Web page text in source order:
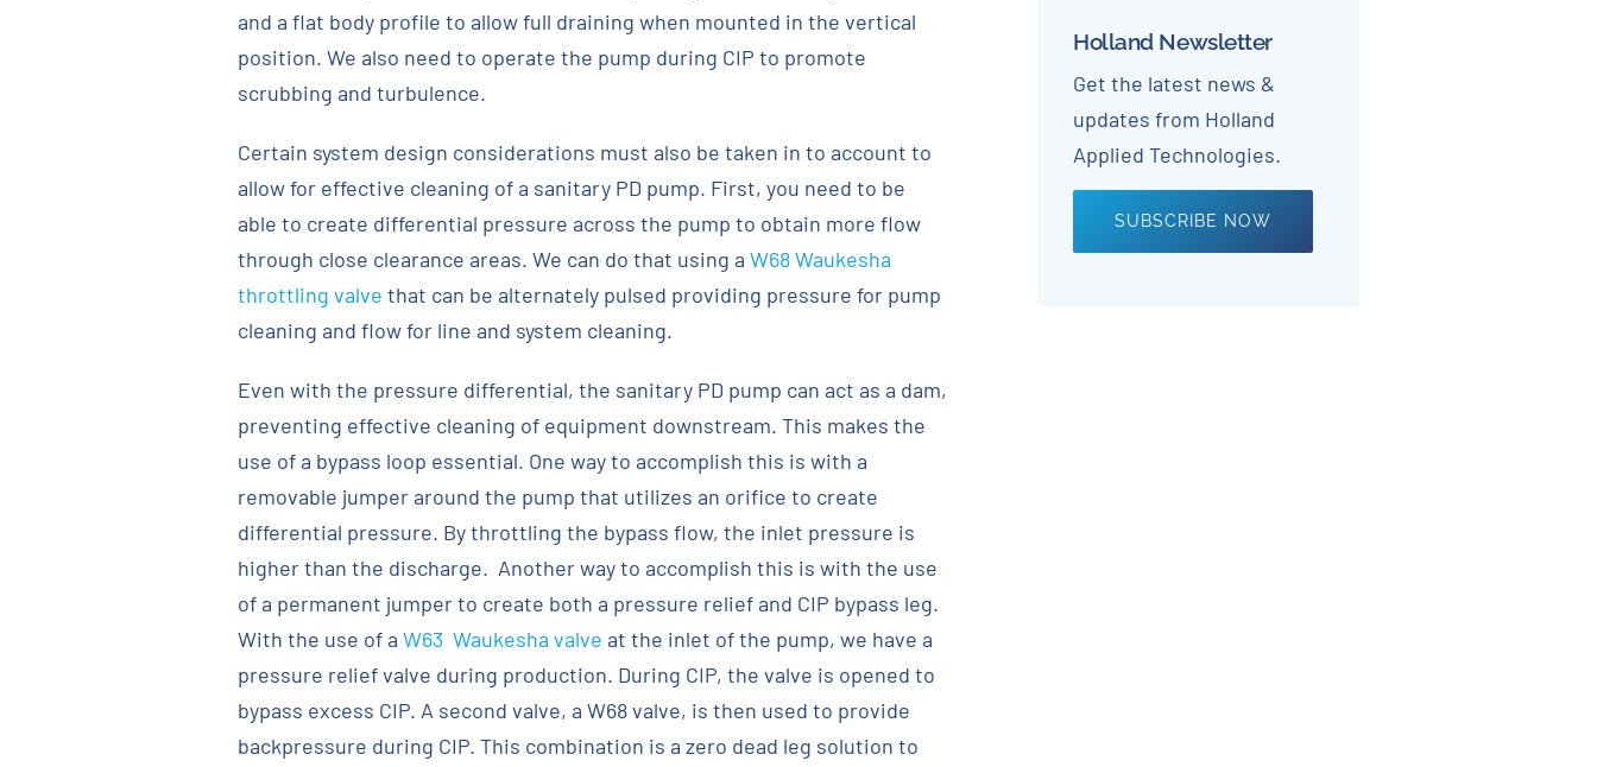
and a flat body profile to allow full draining when mounted in the vertical
position. We also need to operate the pump during CIP to promote
scrubbing and turbulence.
Certain system design considerations must also be taken in to account to
allow for effective cleaning of a sanitary PD pump. First, you need to be
able to create differential pressure across the pump to obtain more flow
through close clearance areas. We can do that using a W68 Waukesha
throttling valve that can be alternately pulsed providing pressure for pump
cleaning and flow for line and system cleaning.
Even with the pressure differential, the sanitary PD pump can act as a dam,
preventing effective cleaning of equipment downstream. This makes the
use of a bypass loop essential. One way to accomplish this is with a
removable jumper around the pump that utilizes an orifice to create
differential pressure. By throttling the bypass flow, the inlet pressure is
higher than the discharge. Another way to accomplish this is with the use
of a permanent jumper to create both a pressure relief and CIP bypass leg.
With the use of a W63 Waukesha valve at the inlet of the pump, we have a
pressure relief valve during production. During CIP, the valve is opened to
bypass excess CIP. A second valve, a W68 valve, is then used to provide
backpressure during CIP. This combination is a zero dead leg solution to
Holland Newsletter
Get the latest news &
updates from Holland
Applied Technologies.
SUBSCRIBE NOW